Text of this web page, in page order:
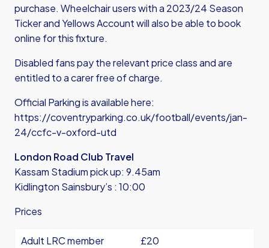
purchase. Wheelchair users with a 2023/24 Season
Ticker and Yellows Account will also be able to book
online for this fixture.
Disabled fans pay the relevant price class and are
entitled to a carer free of charge.
Official Parking is available here:
https://coventryparking.co.uk/football/events/jan-
24/ccfc-v-oxford-utd
London Road Club Travel
Kassam Stadium pick up: 9.45am
Kidlington Sainsbury’s : 10:00
Prices
Adult LRC member
£20